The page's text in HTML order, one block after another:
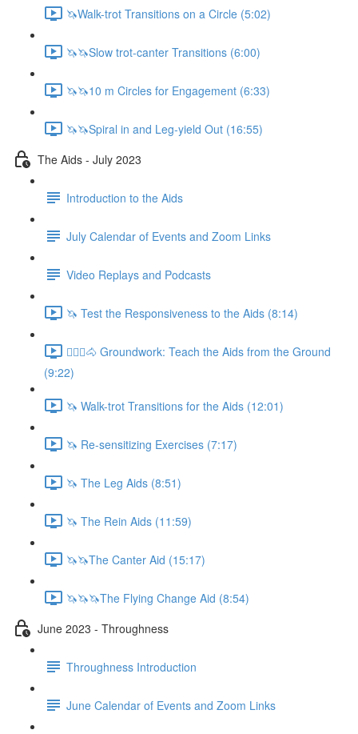
🦄Walk-trot Transitions on a Circle (5:02)
🦄🦄Slow trot-canter Transitions (6:00)
🦄🦄10 m Circles for Engagement (6:33)
🦄🦄Spiral in and Leg-yield Out (16:55)
The Aids - July 2023
Introduction to the Aids
July Calendar of Events and Zoom Links
Video Replays and Podcasts
🦄 Test the Responsiveness to the Aids (8:14)
🚶🏼‍♂️🐴 Groundwork: Teach the Aids from the Ground
(9:22)
🦄 Walk-trot Transitions for the Aids (12:01)
🦄 Re-sensitizing Exercises (7:17)
🦄 The Leg Aids (8:51)
🦄 The Rein Aids (11:59)
🦄🦄The Canter Aid (15:17)
🦄🦄🦄The Flying Change Aid (8:54)
June 2023 - Throughness
Throughness Introduction
June Calendar of Events and Zoom Links